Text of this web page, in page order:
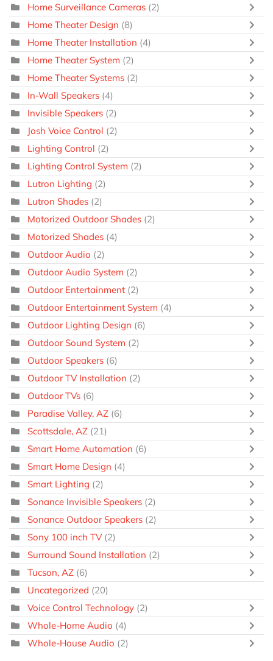
Home Surveillance Cameras (2)
Home Theater Design (8)
Home Theater Installation (4)
Home Theater System (2)
Home Theater Systems (2)
In-Wall Speakers (4)
Invisible Speakers (2)
Josh Voice Control (2)
Lighting Control (2)
Lighting Control System (2)
Lutron Lighting (2)
Lutron Shades (2)
Motorized Outdoor Shades (2)
Motorized Shades (4)
Outdoor Audio (2)
Outdoor Audio System (2)
Outdoor Entertainment (2)
Outdoor Entertainment System (4)
Outdoor Lighting Design (6)
Outdoor Sound System (2)
Outdoor Speakers (6)
Outdoor TV Installation (2)
Outdoor TVs (6)
Paradise Valley, AZ (6)
Scottsdale, AZ (21)
Smart Home Automation (6)
Smart Home Design (4)
Smart Lighting (2)
Sonance Invisible Speakers (2)
Sonance Outdoor Speakers (2)
Sony 100 inch TV (2)
Surround Sound Installation (2)
Tucson, AZ (6)
Uncategorized (20)
Voice Control Technology (2)
Whole-Home Audio (4)
Whole-House Audio (2)